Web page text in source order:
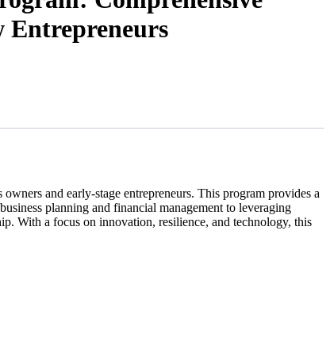
Entrepreneurs
and early-stage entrepreneurs. This program provides a
planning and financial management to leveraging
With a focus on innovation, resilience, and technology, this